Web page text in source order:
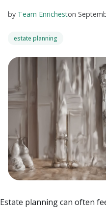
by Team Enricheston
estate planning
Estate planning can often